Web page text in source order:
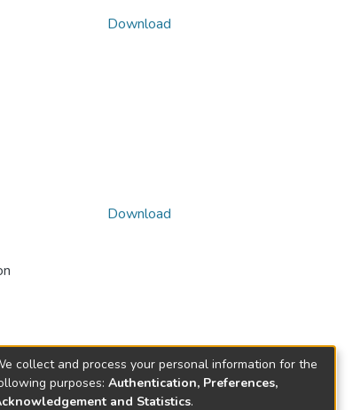
Download
Download
collect and process your personal information for the
purposes: Authentication, Preferences,
and Statistics.